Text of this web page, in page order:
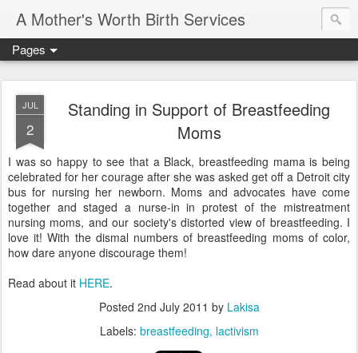
A Mother's Worth Birth Services
Pages
JUL
2
Standing in Support of Breastfeeding
Moms
I was so happy to see that a Black, breastfeeding mama is being
celebrated for her courage after she was asked get off a Detroit city
bus for nursing her newborn. Moms and advocates have come
together and staged a nurse-in in protest of the mistreatment
nursing moms, and our society's distorted view of breastfeeding. I
love it! With the dismal numbers of breastfeeding moms of color,
how dare anyone discourage them!
Read about it HERE.
Posted 2nd July 2011 by Lakisa
Labels: breastfeeding lactivism